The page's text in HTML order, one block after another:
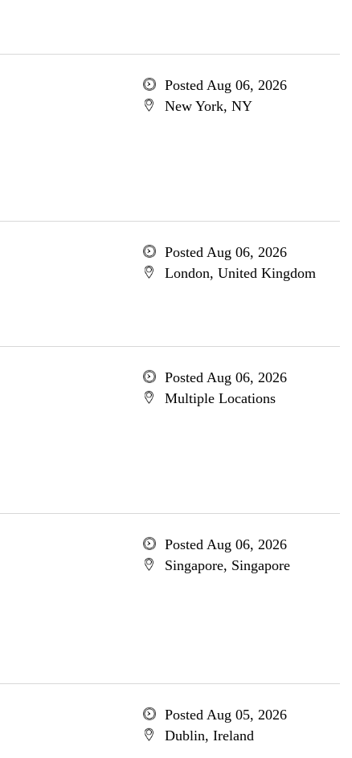
Posted Aug 06, 2026
New York, NY
Posted Aug 06, 2026
London, United Kingdom
Posted Aug 06, 2026
Multiple Locations
Posted Aug 06, 2026
Singapore, Singapore
Posted Aug 05, 2026
Dublin, Ireland